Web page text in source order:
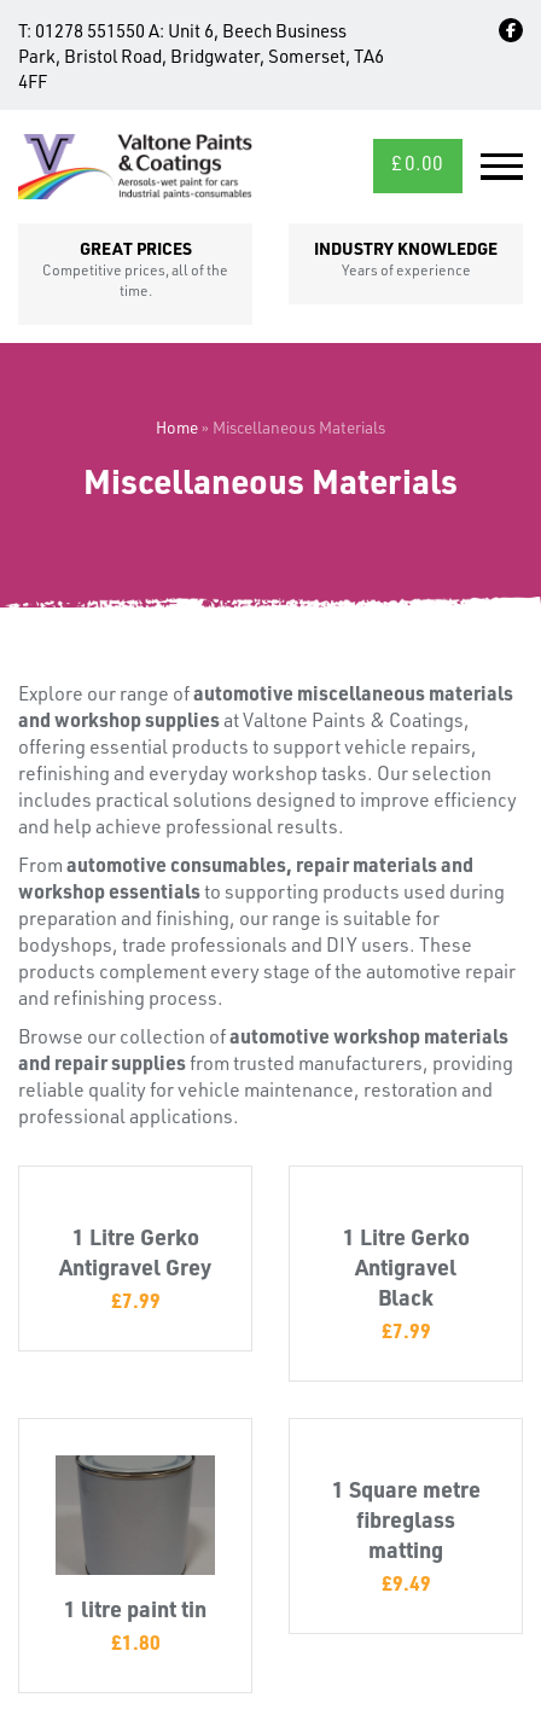
T: 01278 551550 A: Unit 6, Beech Business
Park, Bristol Road, Bridgwater, Somerset, TA6
4FF
£ 0.00
GREAT PRICES
Competitive prices, all of the
time.
INDUSTRY KNOWLEDGE
Years of experience
CROSS
SECTIONS
Misc
PLASTIC
END
CAPS &
INSERTS
Home» Miscellaneous Materials
Miscellaneous Materials
Explore our range ofautomotive miscellaneous materials
and workshop suppliesat Valtone Paints & Coatings,
offering essential products to support vehicle repairs,
refinishing and everyday workshop tasks. Our selection
includes practical solutions designed to improve efficiency
and help achieve professional results.
From automotive consumables, repair materials and
workshop essentialsto supporting products used during
preparation and finishing, our range is suitable for
bodyshops, trade professionals and DIY users. These
products complement every stage of the automotive repair
and refinishing process.
Browse our collection ofautomotive workshop materials
and repair suppliesfrom trusted manufacturers, providing
reliable quality for vehicle maintenance, restoration and
professional applications.
1 Litre Gerko
Antigravel Grey
£7.99
1 Litre Gerko
Antigravel
Black
£7.99
1 litre paint tin
£1.80
1 Square metre
fibreglass
matting
£9.49